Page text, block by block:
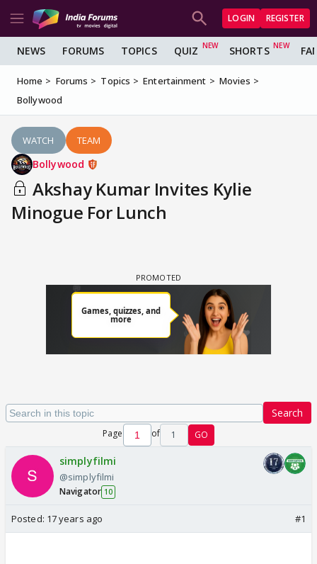
LOGIN REGISTER
NEWS FORUMS TOPICS QUIZ SHORTS
Home Forums Topics Entertainment
Movies
Bollywood
WATCH TEAM
Bollywood
Akshay Kumar Invites Kylie
Minogue For Lunch
Search
Page of 1 GO
simplyfilmi
@simplyfilmi
Navigator 10
Posted: 17 years ago #1